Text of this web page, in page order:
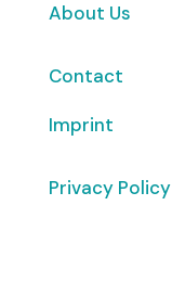
About Us
Contact
Imprint
Privacy Policy